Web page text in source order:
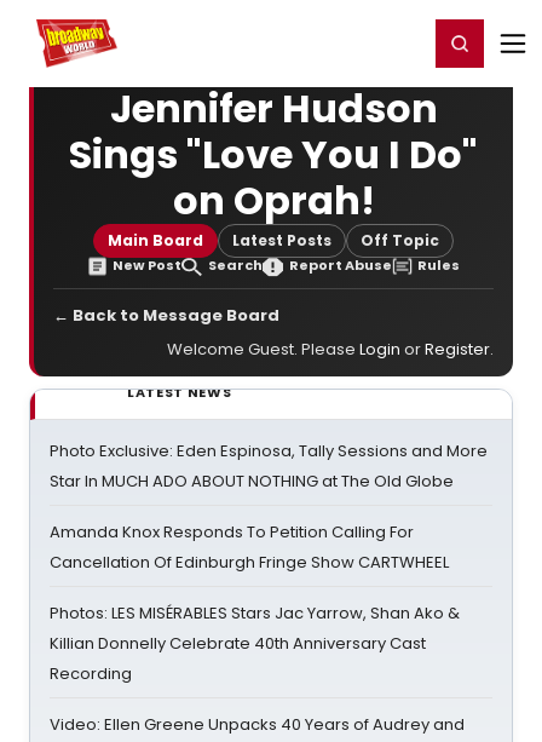
Home For You Register/Login
Jennifer Hudson
Sings "Love You I Do"
on Oprah!
Main Board Latest Posts Off Topic
New Post Search Report Abuse Rules
← Back to Message Board
Welcome Guest. Please Login orRegister.
LATEST NEWS
Photo Exclusive: Eden Espinosa, Tally Sessions and More
Star In MUCH ADO ABOUT NOTHING at The Old Globe
Amanda Knox Responds To Petition Calling For
Cancellation Of Edinburgh Fringe Show CARTWHEEL
Photos: LES MISÉRABLES Stars Jac Yarrow, Shan Ako &
Killian Donnelly Celebrate 40th Anniversary Cast
Recording
Video: Ellen Greene Unpacks 40 Years of Audrey and